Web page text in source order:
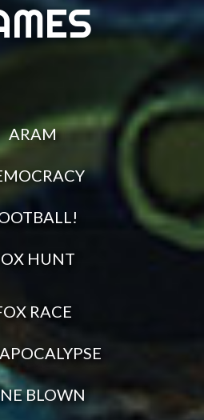
ARAM
HUNT
RACE
BLOWN